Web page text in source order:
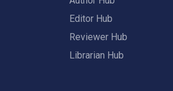
Editor Hub
Reviewer Hub
Librarian Hub